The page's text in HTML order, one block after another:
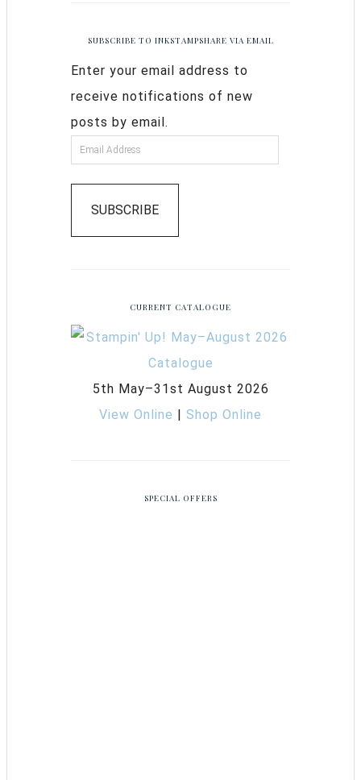
SUBSCRIBE TO INKSTAMPSHARE VIA EMAIL
Enter your email address to
receive notifications of new
posts by email.
SUBSCRIBE
CURRENT CATALOGUE
5th May–31st August 2026
View Online | Shop Online
SPECIAL OFFERS